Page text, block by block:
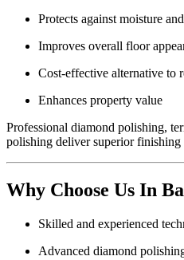
Protects against moisture
Improves overall floor
Cost-effective alternative to
Enhances property value
Professional diamond polishing,
polishing deliver superior finishing
Why Choose Us In
Skilled and experienced
Advanced diamond